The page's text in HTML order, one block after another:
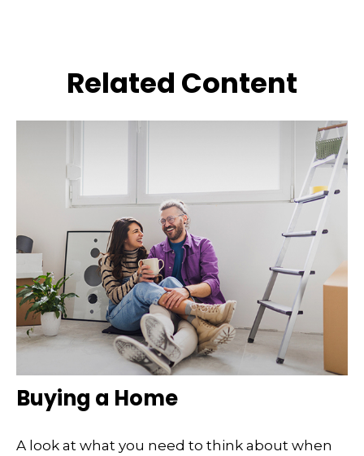
Related Content
Buying a Home
A look at what you need to think about when